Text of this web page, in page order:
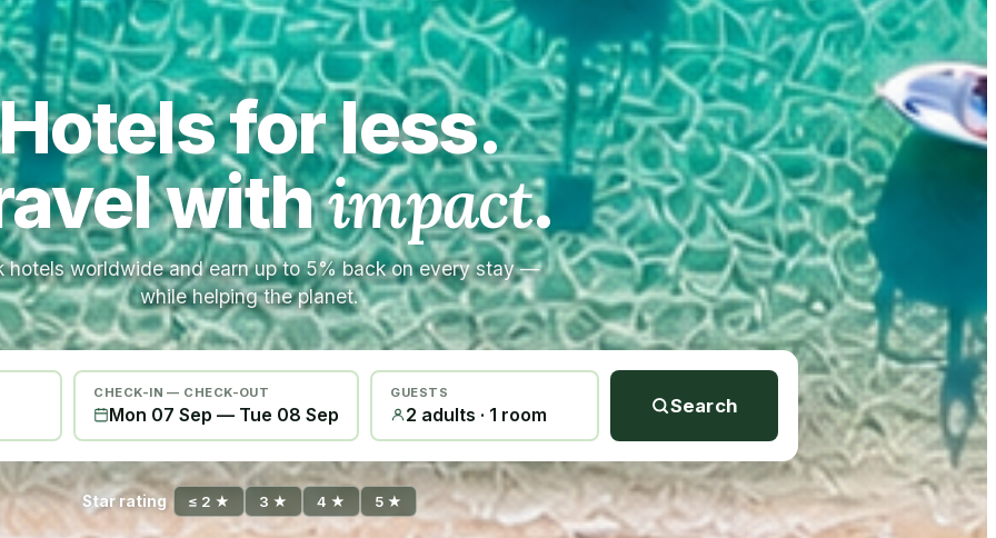
for less.
withimpact.
hotels worldwide and earn up to 5% back on every stay —
while helping the planet.
CHECK-IN — CHECK-OUT
Mon 07 Sep — Tue 08 Sep
GUESTS
2 adults · 1 room Search
Star rating ≤ 2 ★ 3 ★ 4 ★ 5 ★